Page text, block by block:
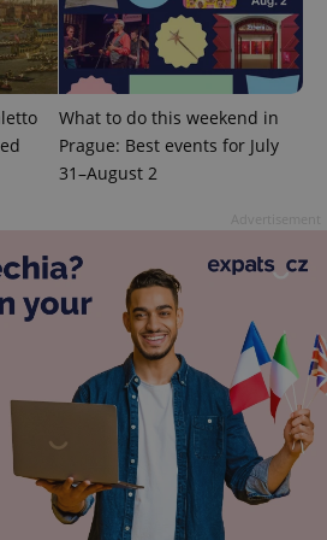
What to do this weekend in
Prague: Best events for July
31–August 2
Provider
Domain
Expiration Description